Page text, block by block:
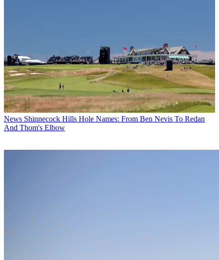
News Shinnecock Hills Hole Names: From Ben Nevis To Redan
And Thom's Elbow